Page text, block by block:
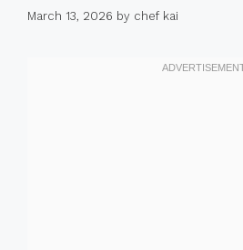
March 13, 2026 by chef kai